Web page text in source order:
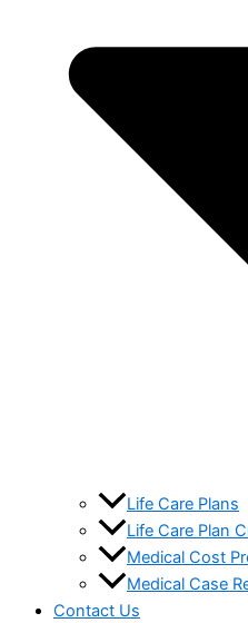
Life Care Plans
Life Care Plan
Medical Cost
Medical Case
Contact Us